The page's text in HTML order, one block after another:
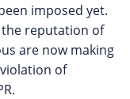
imposed yet.
reputation of
are now making
of